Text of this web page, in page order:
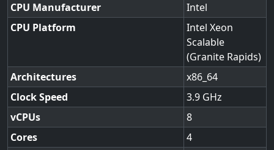
CPU Manufacturer
Intel
CPU Platform
Intel Xeon
Scalable
(Granite Rapids)
Architectures
x86_64
Clock Speed
3.9
vCPUs
8
Cores
4